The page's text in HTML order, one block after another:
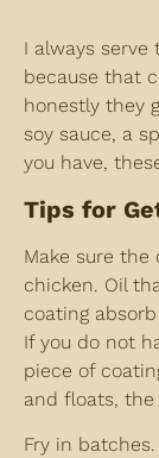
I always
because that
honestly they
soy sauce, a
you have,
Tips for
Make sure the
chicken. Oil
coating
If you do not
piece of
and floats, the
Fry in